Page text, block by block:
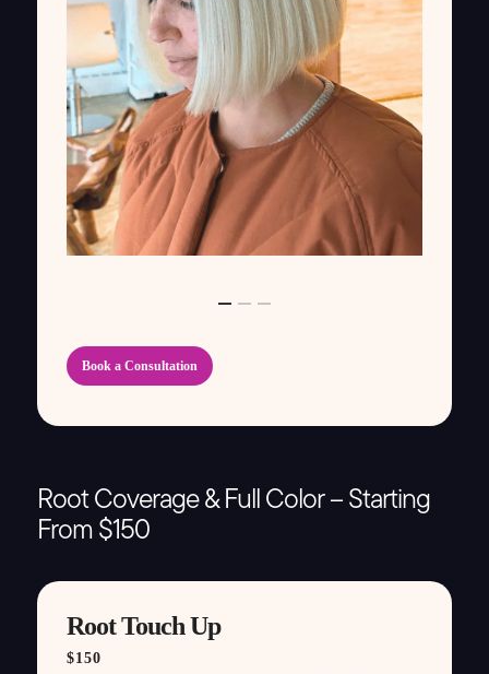
Book a Consultation
Root Coverage & Full Color – Starting
From $150
Root Touch Up
$150